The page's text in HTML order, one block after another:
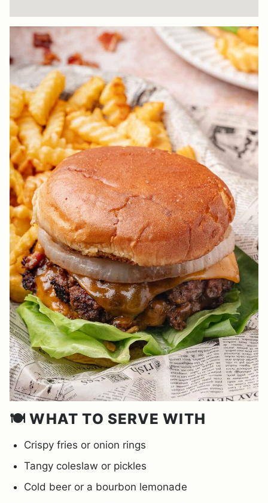
🍽️ WHAT TO SERVE WITH
Crispy fries or onion rings
Tangy coleslaw or pickles
Cold beer or a bourbon lemonade